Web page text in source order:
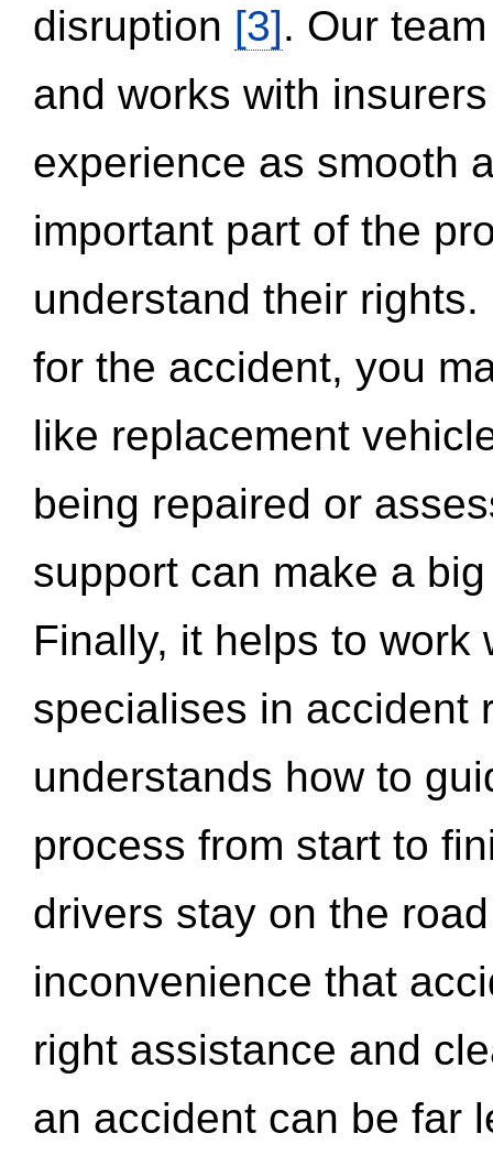
disruption [3]. Our
and works with
experience as smooth
important part of the
understand their
for the accident, you
like replacement
being repaired or
support can make a
Finally, it helps to work
specialises in accident
understands how to
process from start to
drivers stay on the
inconvenience that
right assistance and
an accident can be far